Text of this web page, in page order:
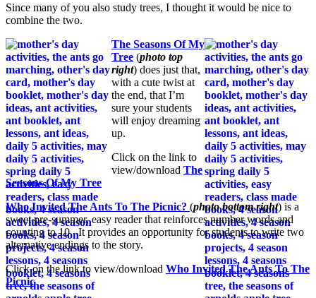
Since many of you also study trees, I thought it would be nice to
combine the two.
The Seasons Of My
Tree (photo top
right) does just that,
with a cute twist at
the end, that I’m
sure your students
will enjoy dreaming
up.
Click on the link to
view/download The
Seasons Of My Tree
Who Invited The Ants To The Picnic? (photo bottom right) is a
sweet pre-summer, easy reader that reinforces number words and
counting to 10. It provides an opportunity for students to write two
alternative endings to the story.
Click on the link to view/download Who Invited The Ants To The
Picnic